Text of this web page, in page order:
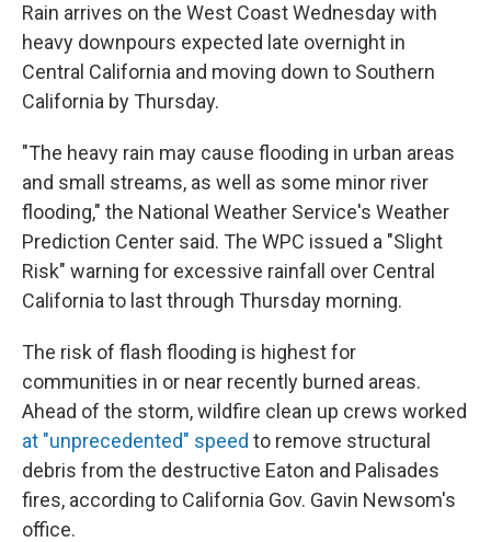
Rain arrives on the West Coast Wednesday with
heavy downpours expected late overnight in
Central California and moving down to Southern
California by Thursday.
"The heavy rain may cause flooding in urban areas
and small streams, as well as some minor river
flooding," the National Weather Service's Weather
Prediction Center said. The WPC issued a "Slight
Risk" warning for excessive rainfall over Central
California to last through Thursday morning.
The risk of flash flooding is highest for
communities in or near recently burned areas.
Ahead of the storm, wildfire clean up crews worked
at "unprecedented" speed to remove structural
debris from the destructive Eaton and Palisades
fires, according to California Gov. Gavin Newsom's
office.